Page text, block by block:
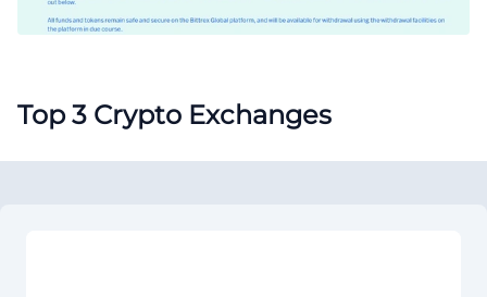
Top 3 Crypto Exchanges